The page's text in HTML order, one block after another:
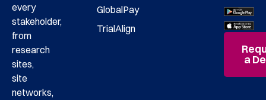
every
stakeholder,
from
research
sites,
site
networks,
GlobalPay
TrialAlign
a